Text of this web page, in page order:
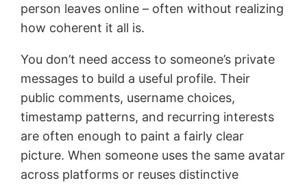
person leaves online – often without realizing
how coherent it all is.
You don’t need access to someone’s private
messages to build a useful profile. Their
public comments, username choices,
timestamp patterns, and recurring interests
are often enough to paint a fairly clear
picture. When someone uses the same avatar
across platforms or reuses distinctive